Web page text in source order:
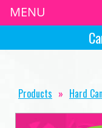
Products » Hard
MENU